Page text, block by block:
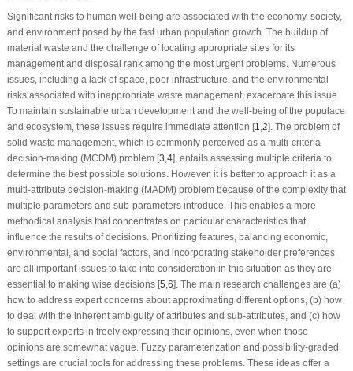
Significant risks to human well-being are associated with the economy, society,
and environment posed by the fast urban population growth. The buildup of
material waste and the challenge of locating appropriate sites for its
management and disposal rank among the most urgent problems. Numerous
issues, including a lack of space, poor infrastructure, and the environmental
risks associated with inappropriate waste management, exacerbate this issue.
To maintain sustainable urban development and the well-being of the populace
and ecosystem, these issues require immediate attention [1 2]. The problem of
solid waste management, which is commonly perceived as a multi-criteria
decision-making (MCDM) problem [3 4], entails assessing multiple criteria to
determine the best possible solutions. However, it is better to approach it as a
multi-attribute decision-making (MADM) problem because of the complexity that
multiple parameters and sub-parameters introduce. This enables a more
methodical analysis that concentrates on particular characteristics that
influence the results of decisions. Prioritizing features, balancing economic,
environmental, and social factors, and incorporating stakeholder preferences
are all important issues to take into consideration in this situation as they are
essential to making wise decisions [5 6]. The main research challenges are (a)
how to address expert concerns about approximating different options, (b) how
to deal with the inherent ambiguity of attributes and sub-attributes, and (c) how
to support experts in freely expressing their opinions, even when those
opinions are somewhat vague. Fuzzy parameterization and possibility-graded
settings are crucial tools for addressing these problems. These ideas offer a